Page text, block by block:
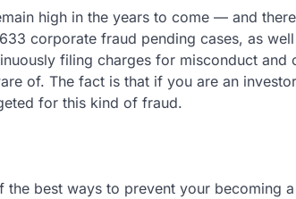
high in the years to come — and
corporate fraud pending cases, as
filing charges for misconduct and
of. The fact is that if you are an
for this kind of fraud.
best ways to prevent your becoming a